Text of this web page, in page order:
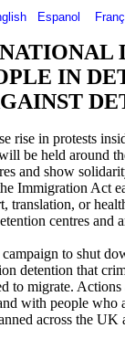
Espanol
IN
rise in protests
be held around
and show
Immigration Act
translation, or
centres and
to shut
detention that
to migrate.
with people
across the